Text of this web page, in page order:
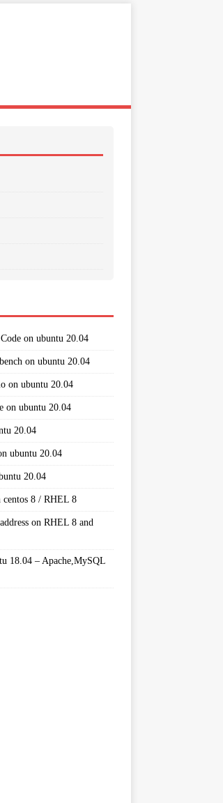
on ubuntu 20.04
on ubuntu 20.04
on ubuntu 20.04
on ubuntu 20.04
20.04
ubuntu 20.04
20.04
centos 8 / RHEL 8
on RHEL 8 and
18.04 – Apache,MySQL